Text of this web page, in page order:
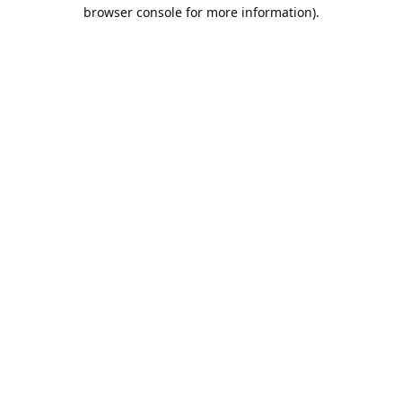
browser console for more information).